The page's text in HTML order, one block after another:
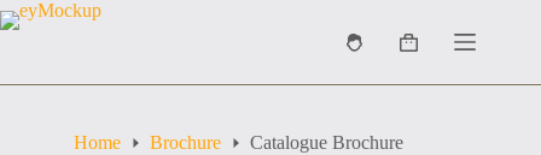
Skip
to
Shopping
Home Brochure
Catalogue Brochure